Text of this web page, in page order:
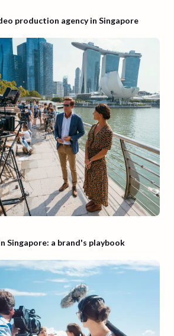
production agency in Singapore
Singapore: a brand's playbook